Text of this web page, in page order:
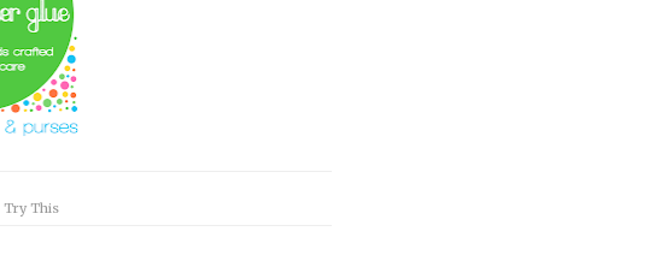
Try This